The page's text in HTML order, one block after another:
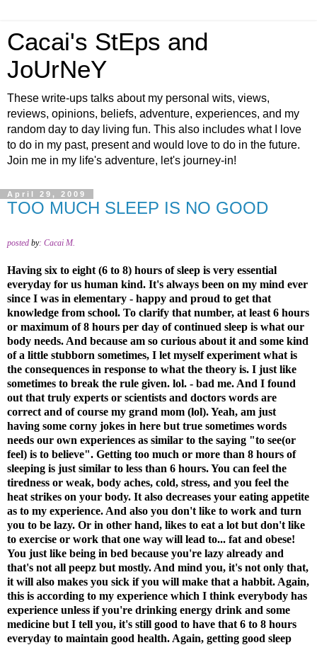
Cacai's StEps and
JoUrNeY
These write-ups talks about my personal wits, views,
reviews, opinions, beliefs, adventure, experiences, and my
random day to day living fun. This also includes what I love
to do in my past, present and would love to do in the future.
Join me in my life's adventure, let's journey-in!
April 29, 2009
TOO MUCH SLEEP IS NO GOOD
posted by: Cacai M.
Having six to eight (6 to 8) hours of sleep is very essential
everyday for us human kind. It's always been on my mind ever
since I was in elementary - happy and proud to get that
knowledge from school. To clarify that number, at least 6 hours
or maximum of 8 hours per day of continued sleep is what our
body needs. And because am so curious about it and some kind
of a little stubborn sometimes, I let myself experiment what is
the consequences in response to what the theory is. I just like
sometimes to break the rule given. lol. - bad me. And I found
out that truly experts or scientists and doctors words are
correct and of course my grand mom (lol). Yeah, am just
having some corny jokes in here but true sometimes words
needs our own experiences as similar to the saying "to see(or
feel) is to believe". Getting too much or more than 8 hours of
sleeping is just similar to less than 6 hours. You can feel the
tiredness or weak, body aches, cold, stress, and you feel the
heat strikes on your body. It also decreases your eating appetite
as to my experience. And also you don't like to work and turn
you to be lazy. Or in other hand, likes to eat a lot but don't like
to exercise or work that one way will lead to... fat and obese!
You just like being in bed because you're lazy already and
that's not all peepz but mostly. And mind you, it's not only that,
it will also makes you sick if you will make that a habbit. Again,
this is according to my experience which I think everybody has
experience unless if you're drinking energy drink and some
medicine but I tell you, it's still good to have that 6 to 8 hours
everyday to maintain good health. Again, getting good sleep